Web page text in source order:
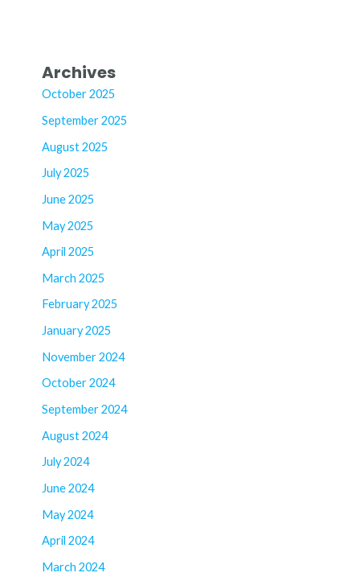
Archives
October 2025
September 2025
August 2025
July 2025
June 2025
May 2025
April 2025
March 2025
February 2025
January 2025
November 2024
October 2024
September 2024
August 2024
July 2024
June 2024
May 2024
April 2024
March 2024